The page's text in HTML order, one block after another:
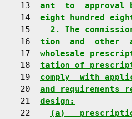
    13
ant  to  approval
    14
eight hundred
    15
2. The
    16
tion  and  other
    17
wholesale
    18
tation of
    19
comply  with
    20
and requirements
    21
design:
    22
(a)